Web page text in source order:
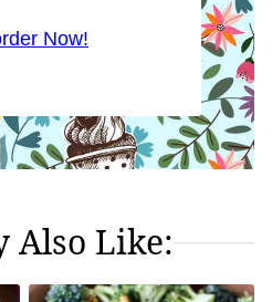
Now!
Also Like: